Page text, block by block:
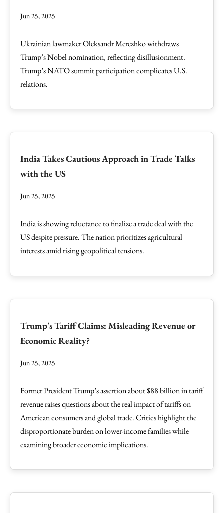
Jun 25, 2025
Ukrainian lawmaker Oleksandr Merezhko withdraws
Trump’s Nobel nomination, reflecting disillusionment.
Trump’s NATO summit participation complicates U.S.
relations.
India Takes Cautious Approach in Trade Talks
with the US
Jun 25, 2025
India is showing reluctance to finalize a trade deal with the
US despite pressure. The nation prioritizes agricultural
interests amid rising geopolitical tensions.
Trump's Tariff Claims: Misleading Revenue or
Economic Reality?
Jun 25, 2025
Former President Trump’s assertion about $88 billion in tariff
revenue raises questions about the real impact of tariffs on
American consumers and global trade. Critics highlight the
disproportionate burden on lower-income families while
examining broader economic implications.